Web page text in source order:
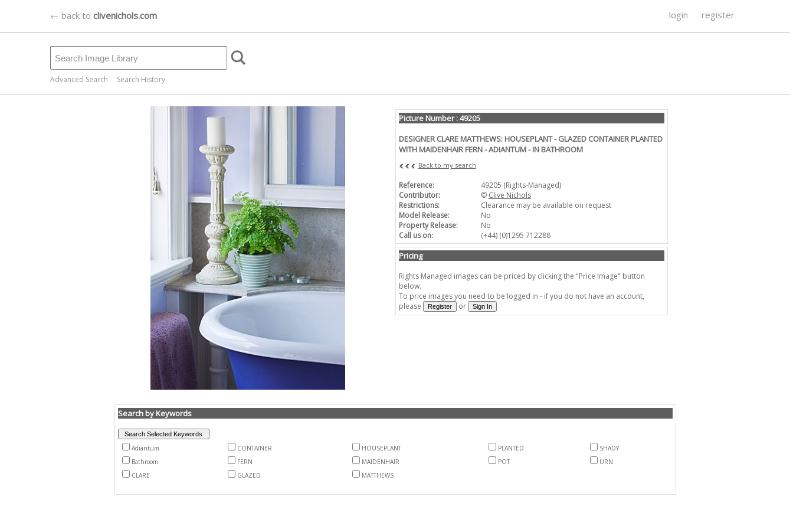
← back to clivenichols.com login register
Advanced Search Search History
Picture Number : 49205
DESIGNER CLARE MATTHEWS: HOUSEPLANT - GLAZED CONTAINER PLANTED
WITH MAIDENHAIR FERN - ADIANTUM - IN BATHROOM
Back to my search
Reference:
49205 (Rights-Managed)
Contributor:
© Clive Nichols
Restrictions:
Clearance may be available on request
Model Release:
No
Property Release:
No
Call us on:
(+44) (0)1295 712288
Pricing
Rights Managed images can be priced by clicking the "Price Image" button
below.
To price images you need to be logged in - if you do not have an account,
please
or
Search by Keywords
Adiantum CONTAINER HOUSEPLANT PLANTED
SHADY
Bathroom
FERN MAIDENHAIR POT
URN
CLARE
GLAZED MATTHEWS